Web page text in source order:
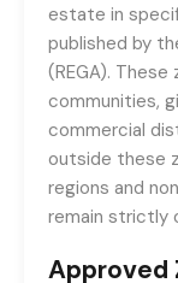
estate in
published by
(REGA).
communities,
commercial
outside these
regions and
remain strictly
Approved